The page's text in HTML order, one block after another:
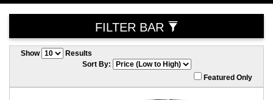
FILTER BAR
Show
Results
Sort By:
Featured Only